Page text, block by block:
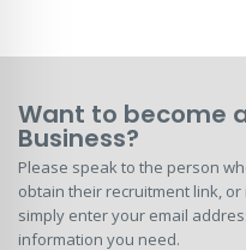
Want to become
Business?
Please speak to the person
obtain their recruitment link,
simply enter your email
information you need.